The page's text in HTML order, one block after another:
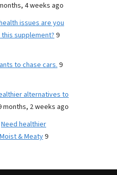
4 weeks ago
issues are you
supplement?9
to chase cars.9
alternatives to
months, 2 weeks ago
Need healthier
& Meaty9